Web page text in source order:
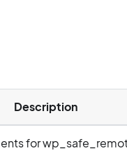
Description
for